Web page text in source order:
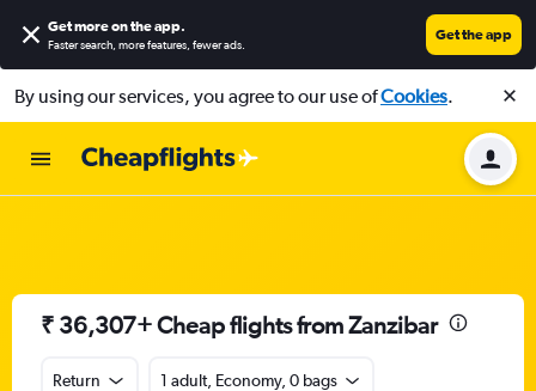
Get more on the app.
Faster search, more features, fewer ads.
Get the app
By using our services, you agree to our use ofCookies.
₹ 36,307+ Cheap flights from Zanzibar
Return 1 adult, Economy, 0 bags